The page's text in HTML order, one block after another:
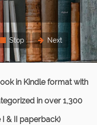
Parker
Stop Next
in Kindle format with
in over 1,300
& II paperback)